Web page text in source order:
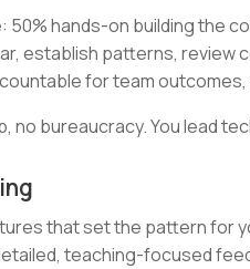
50% hands-on building the
establish patterns,
for team
no bureaucracy. You lead
that set the pattern for
teaching-focused